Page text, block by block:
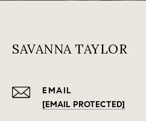
SAVANNA TAYLOR
EMAIL
[EMAIL PROTECTED]